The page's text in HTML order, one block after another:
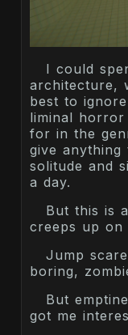
I could
architecture,
best to
liminal
for in the
give
solitude and
a day.
But this is
creeps up
Jump
boring,
But
got me